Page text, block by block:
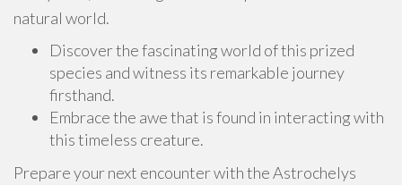
natural world.
Discover the fascinating world of this prized
species and witness its remarkable journey
firsthand.
Embrace the awe that is found in interacting with
this timeless creature.
Prepare your next encounter with the Astrochelys